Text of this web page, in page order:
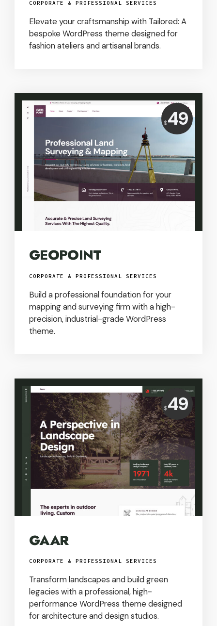
CORPORATE & PROFESSIONAL SERVICES
Elevate your craftsmanship with Tailored: A
bespoke WordPress theme designed for
fashion ateliers and artisanal brands.
Price:
$ 49
GEOPOINT
CORPORATE & PROFESSIONAL SERVICES
Build a professional foundation for your
mapping and surveying firm with a high-
precision, industrial-grade WordPress
theme.
Price:
$ 49
GAAR
CORPORATE & PROFESSIONAL SERVICES
Transform landscapes and build green
legacies with a professional, high-
performance WordPress theme designed
for architecture and design studios.